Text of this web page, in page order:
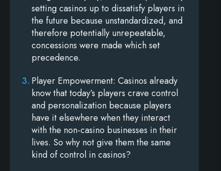
setting casinos up to dissatisfy players in
the future because unstandardized, and
therefore potentially unrepeatable,
concessions were made which set
precedence.
Player Empowerment: Casinos already
know that today’s players crave control
and personalization because players
have it elsewhere when they interact
with the non-casino businesses in their
lives. So why not give them the same
kind of control in casinos?